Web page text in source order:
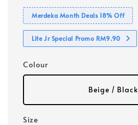
Merdeka Month Deals 18% Off
Lite Jr Special Promo RM9.90
Colour
Beige / Black
Size